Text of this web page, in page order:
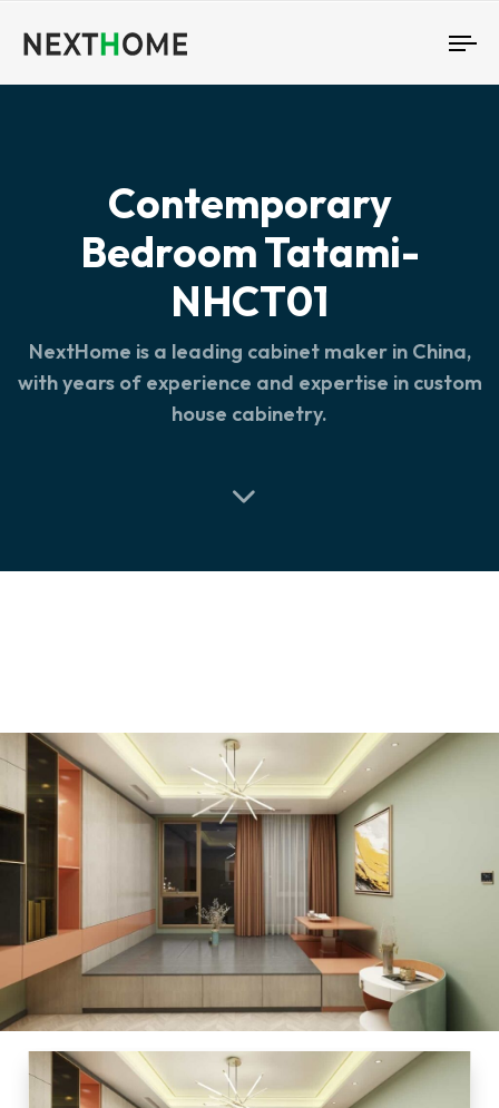
Contemporary
Bedroom Tatami-
NHCT01
NextHome is a leading cabinet maker in China,
with years of experience and expertise in custom
house cabinetry.